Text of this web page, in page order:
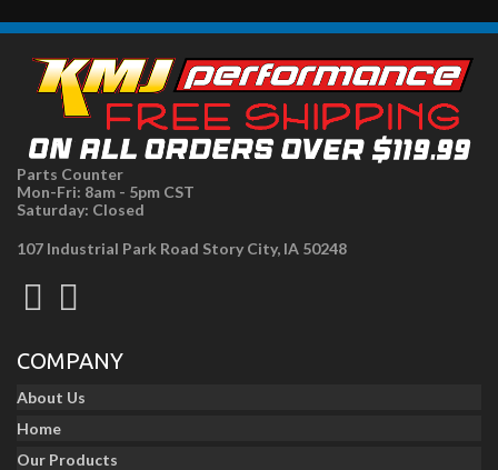
Parts Counter
Mon-Fri: 8am - 5pm CST
Saturday: Closed
107 Industrial Park Road Story City, IA 50248
COMPANY
About Us
Home
Our Products